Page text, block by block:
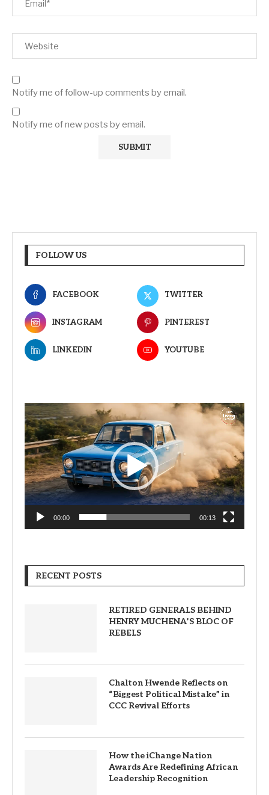
Notify me of follow-up comments by email.
Notify me of new posts by email.
FOLLOW US
FACEBOOK TWITTER
INSTAGRAM PINTEREST
LINKEDIN YOUTUBE
Video
Player
00:00 00:13
RECENT POSTS
RETIRED GENERALS BEHIND
HENRY MUCHENA’S BLOC OF
REBELS
Chalton Hwende Reflects on
“Biggest Political Mistake” in
CCC Revival Efforts
How the iChange Nation
Awards Are Redefining African
Leadership Recognition